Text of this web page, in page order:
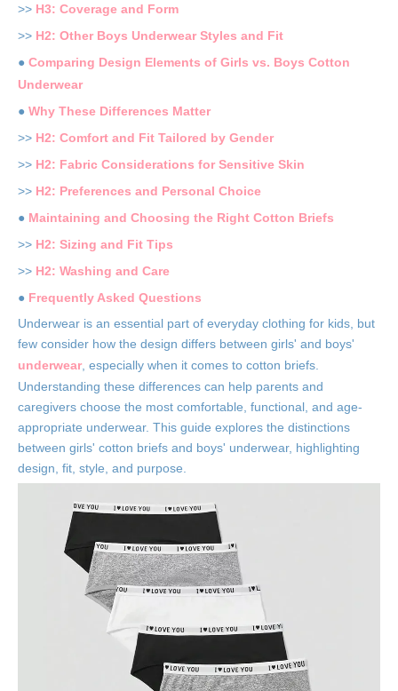
>> H3: Coverage and Form
>> H2: Other Boys Underwear Styles and Fit
● Comparing Design Elements of Girls vs. Boys Cotton
Underwear
● Why These Differences Matter
>> H2: Comfort and Fit Tailored by Gender
>> H2: Fabric Considerations for Sensitive Skin
>> H2: Preferences and Personal Choice
● Maintaining and Choosing the Right Cotton Briefs
>> H2: Sizing and Fit Tips
>> H2: Washing and Care
● Frequently Asked Questions
Underwear is an essential part of everyday clothing for kids, but
few consider how the design differs between girls' and boys'
underwear , especially when it comes to cotton briefs.
Understanding these differences can help parents and
caregivers choose the most comfortable, functional, and age-
appropriate underwear. This guide explores the distinctions
between girls' cotton briefs and boys' underwear, highlighting
design, fit, style, and purpose.